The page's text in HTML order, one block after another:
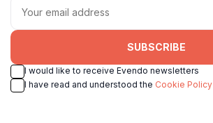
SUBSCRIBE
I would like to receive Evendo newsletters
I have read and understood the Cookie Policy